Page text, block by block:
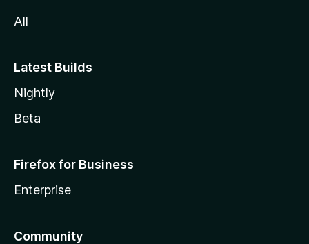
All
Latest Builds
Nightly
Beta
Firefox for Business
Enterprise
Community